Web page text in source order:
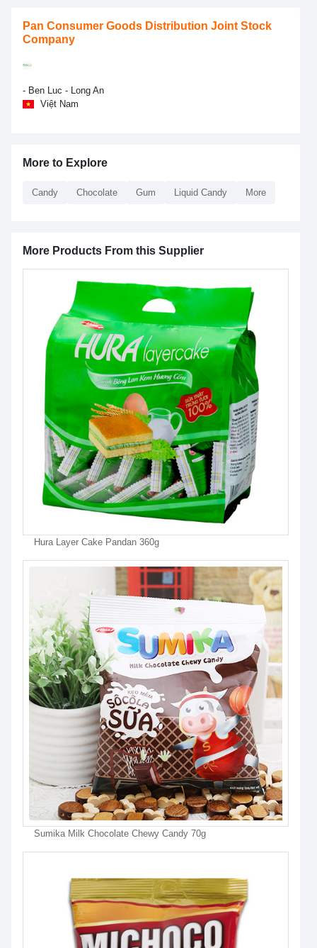
Pan Consumer Goods Distribution Joint Stock
Company
- Ben Luc - Long An
Việt Nam
More to Explore
Candy Chocolate Gum Liquid Candy More
More Products From this Supplier
Hura Layer Cake Pandan 360g
Sumika Milk Chocolate Chewy Candy 70g